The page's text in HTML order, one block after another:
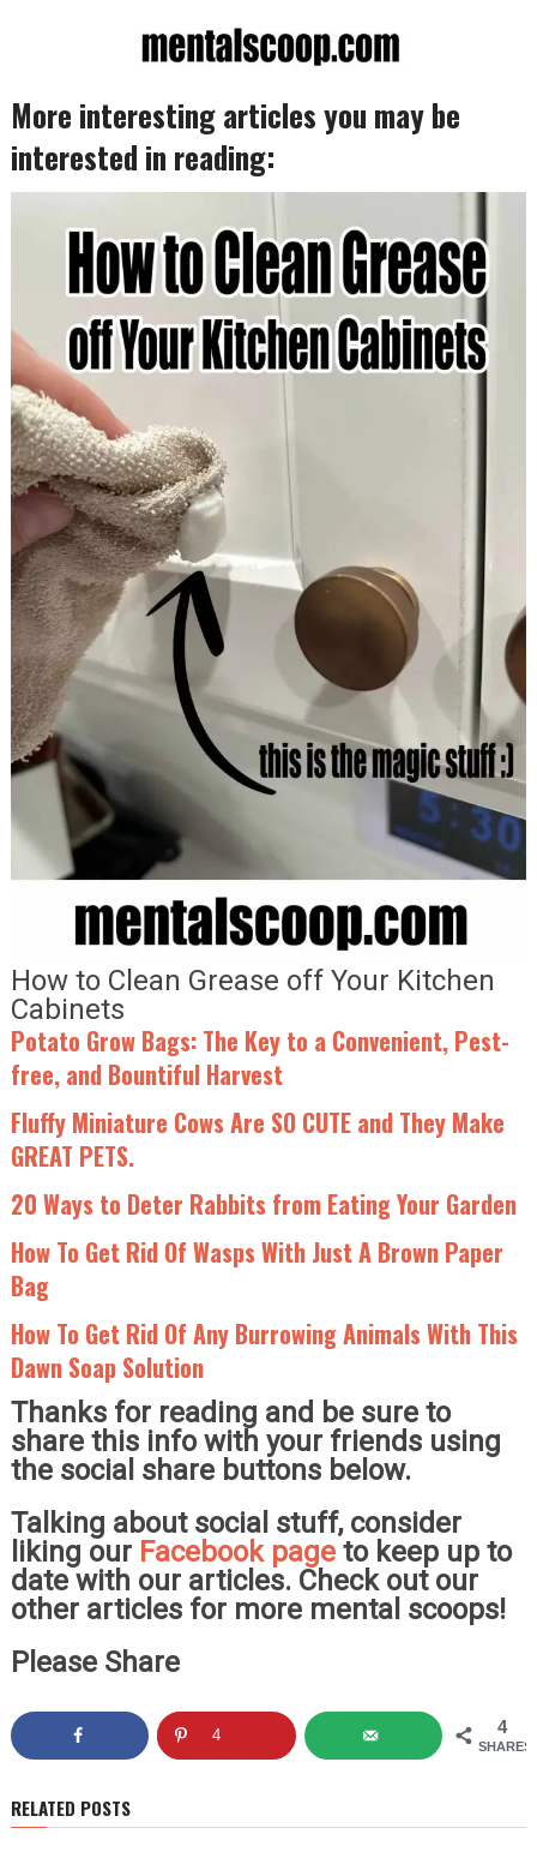
More interesting articles you may be
interested in reading:
How to Clean Grease off Your Kitchen
Cabinets
Potato Grow Bags: The Key to a Convenient, Pest-
free, and Bountiful Harvest
Fluffy Miniature Cows Are SO CUTE and They Make
GREAT PETS.
20 Ways to Deter Rabbits from Eating Your Garden
How To Get Rid Of Wasps With Just A Brown Paper
Bag
How To Get Rid Of Any Burrowing Animals With This
Dawn Soap Solution
Thanks for reading and be sure to
share this info with your friends using
the social share buttons below.
Talking about social stuff, consider
liking our Facebook pageto keep up to
date with our articles. Check out our
other articles for more mental scoops!
Please Share
4
SHARES
4
RELATED POSTS